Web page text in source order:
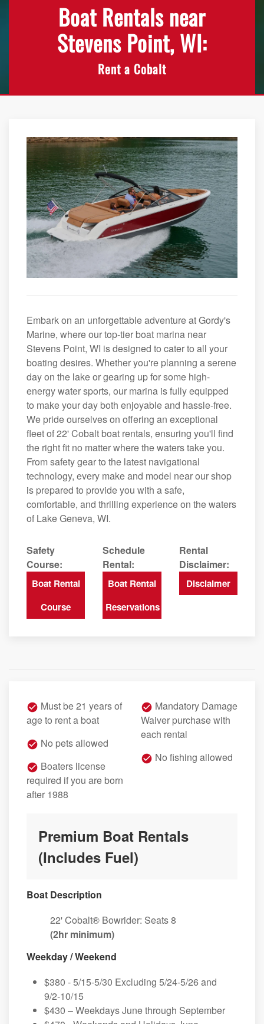
Boat Rentals near
Stevens Point, WI:
Rent a Cobalt
Embark on an unforgettable adventure at Gordy's
Marine, where our top-tier boat marina near
Stevens Point, WI is designed to cater to all your
boating desires. Whether you're planning a serene
day on the lake or gearing up for some high-
energy water sports, our marina is fully equipped
to make your day both enjoyable and hassle-free.
We pride ourselves on offering an exceptional
fleet of 22' Cobalt boat rentals, ensuring you'll find
the right fit no matter where the waters take you.
From safety gear to the latest navigational
technology, every make and model near our shop
is prepared to provide you with a safe,
comfortable, and thrilling experience on the waters
of Lake Geneva, WI.
Safety
Course:
Boat Rental
Course
Schedule
Rental:
Boat Rental
Reservations
Rental
Disclaimer:
Disclaimer
Must be 21 years of
age to rent a boat
No pets allowed
Boaters license
required if you are born
after 1988
Mandatory Damage
Waiver purchase with
each rental
No fishing allowed
Premium Boat Rentals
(Includes Fuel)
Boat Description
22' Cobalt® Bowrider: Seats 8
(2hr minimum)
Weekday / Weekend
$380 - 5/15-5/30 Excluding 5/24-5/26 and
9/2-10/15
$430 – Weekdays June through September